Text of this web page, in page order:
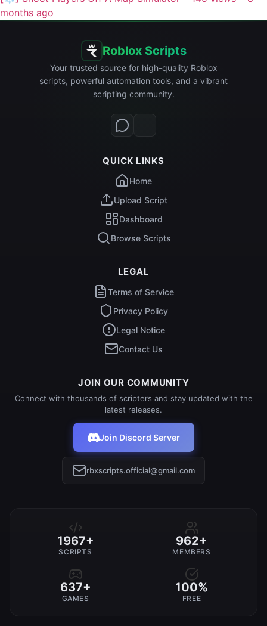
months ago
Roblox Scripts
Your trusted source for high-quality Roblox
scripts, powerful automation tools, and a vibrant
scripting community.
QUICK LINKS
Home
Upload Script
Dashboard
Browse Scripts
LEGAL
Terms of Service
Privacy Policy
Legal Notice
Contact Us
JOIN OUR COMMUNITY
Connect with thousands of scripters and stay updated with the
latest releases.
Join Discord Server
rbxscripts.official@gmail.com
1967+
SCRIPTS
962+
MEMBERS
637+
GAMES
100%
FREE